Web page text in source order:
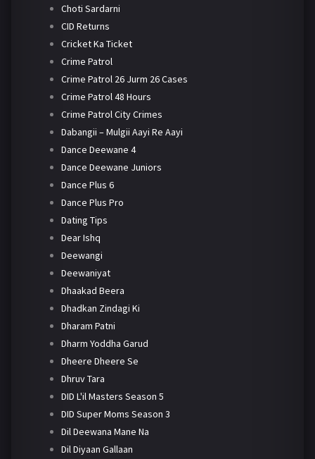
Choti Sardarni
CID Returns
Cricket Ka Ticket
Crime Patrol
Crime Patrol 26 Jurm 26 Cases
Crime Patrol 48 Hours
Crime Patrol City Crimes
Dabangii – Mulgii Aayi Re Aayi
Dance Deewane 4
Dance Deewane Juniors
Dance Plus 6
Dance Plus Pro
Dating Tips
Dear Ishq
Deewangi
Deewaniyat
Dhaakad Beera
Dhadkan Zindagi Ki
Dharam Patni
Dharm Yoddha Garud
Dheere Dheere Se
Dhruv Tara
DID L'il Masters Season 5
DID Super Moms Season 3
Dil Deewana Mane Na
Dil Diyaan Gallaan